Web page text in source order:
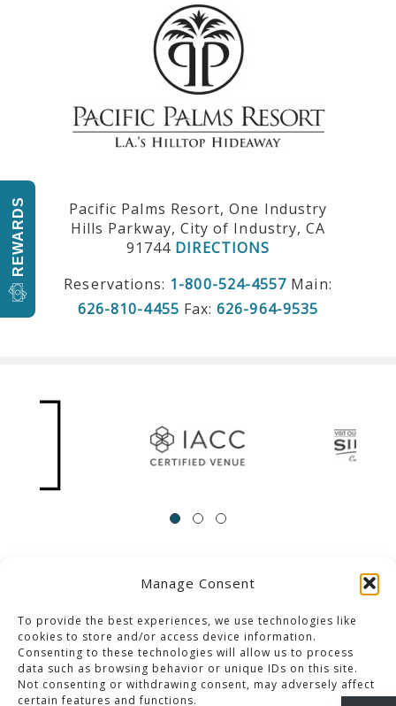
Manage Consent
To provide the best experiences, we use technologies like
cookies to store and/or access device information.
Consenting to these technologies will allow us to process
data such as browsing behavior or unique IDs on this site.
Not consenting or withdrawing consent, may adversely affect
certain features and functions.
Pacific Palms Resort, One Industry
Hills Parkway, City of Industry, CA
91744 DIRECTIONS
Reservations: 1-800-524-4557 Main:
626-810-4455 Fax:626-964-9535
© 2013-2023 Pacific Palms Resort
Website Designed & Developed By GCommerce Solutions
REWARDS